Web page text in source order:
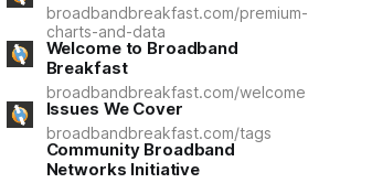
broadbandbreakfast.com/premium-
charts-and-data
Welcome to Broadband
Breakfast
broadbandbreakfast.com/welcome
Issues We Cover
broadbandbreakfast.com/tags
Community Broadband
Networks Initiative